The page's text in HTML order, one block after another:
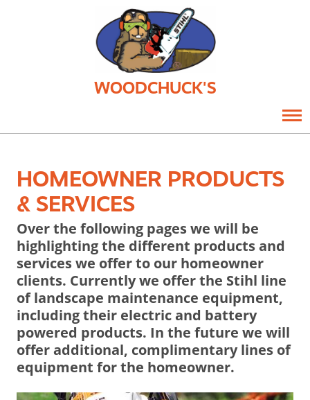
WOODCHUCK'S
HOMEOWNER PRODUCTS
& SERVICES
Over the following pages we will be
highlighting the different products and
services we offer to our homeowner
clients. Currently we offer the Stihl line
of landscape maintenance equipment,
including their electric and battery
powered products. In the future we will
offer additional, complimentary lines of
equipment for the homeowner.